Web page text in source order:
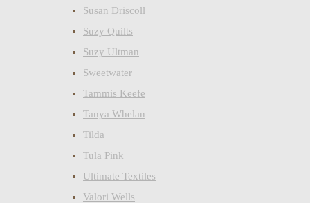
Susan Driscoll
Suzy Quilts
Suzy Ultman
Sweetwater
Tammis Keefe
Tanya Whelan
Tilda
Tula Pink
Ultimate Textiles
Valori Wells